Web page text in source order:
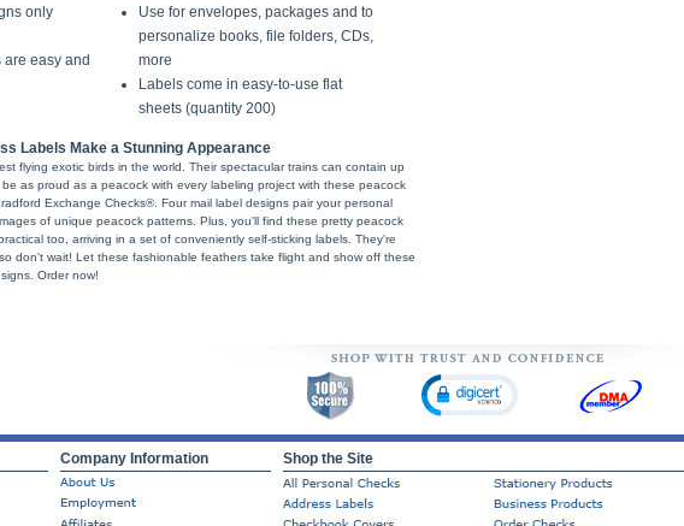
only
easy and
Use for envelopes, packages and to
personalize books, file folders, CDs,
more
Labels come in easy-to-use flat
sheets (quantity 200)
Labels Make a Stunning Appearance
flying exotic birds in the world. Their spectacular trains can contain up
as proud as a peacock with every labeling project with these peacock
Exchange Checks®. Four mail label designs pair your personal
of unique peacock patterns. Plus, you'll find these pretty peacock
too, arriving in a set of conveniently self-sticking labels. They're
don't wait! Let these fashionable feathers take flight and show off these
Order now!
Company Information Shop the Site